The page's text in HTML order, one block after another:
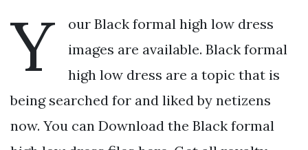
Y
our Black formal high low dress
images are available. Black formal
high low dress are a topic that is
being searched for and liked by netizens
now. You can Download the Black formal